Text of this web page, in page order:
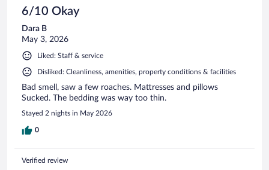
6/10 Okay
Dara B
May 3, 2026
Liked: Staff & service
Disliked: Cleanliness, amenities, property conditions & facilities
Bad smell, saw a few roaches. Mattresses and pillows
Sucked. The bedding was way too thin.
Stayed 2 nights in May 2026
0
Verified review